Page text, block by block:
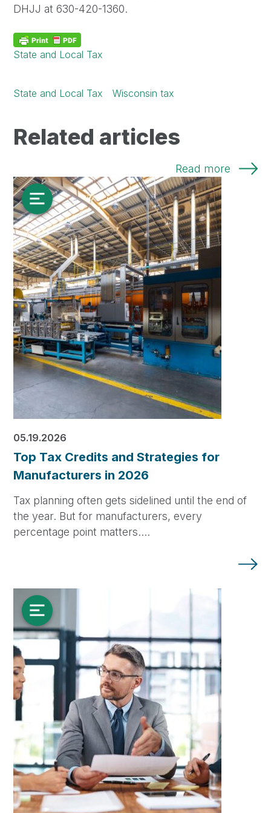
DHJJ at 630-420-1360.
State and Local Tax
State and Local Tax Wisconsin tax
Related articles
Read more
05.19.2026
Top Tax Credits and Strategies for
Manufacturers in 2026
Tax planning often gets sidelined until the end of
the year. But for manufacturers, every
percentage point matters.…